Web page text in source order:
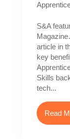
S&A
article in
key
Skills
tech...
Read